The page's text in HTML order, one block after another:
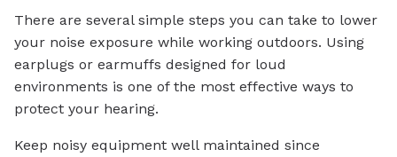
There are several simple steps you can take to lower
your noise exposure while working outdoors. Using
earplugs or earmuffs designed for loud
environments is one of the most effective ways to
protect your hearing.
Keep noisy equipment well maintained since